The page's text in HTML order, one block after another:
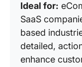
Ideal for:
SaaS
based
detailed,
enhance